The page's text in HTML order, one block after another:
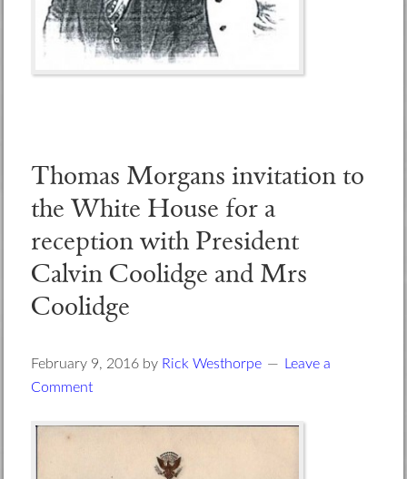
Thomas Morgans invitation to
the White House for a
reception with President
Calvin Coolidge and Mrs
Coolidge
February 9, 2016 by Rick Westhorpe
Leave a
Comment